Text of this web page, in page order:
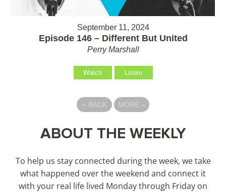
September 11, 2024
Episode 146 – Different But United
Perry Marshall
Watch Listen
« BACK MORE »
ABOUT THE WEEKLY
To help us stay connected during the week, we take
what happened over the weekend and connect it
with your real life lived Monday through Friday on